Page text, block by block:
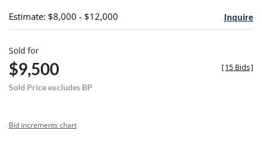
Estimate: $8,000 - $12,000 Inquire
Sold for
$9,500
Sold Price excludes BP
[15 Bids]
Bid increments chart